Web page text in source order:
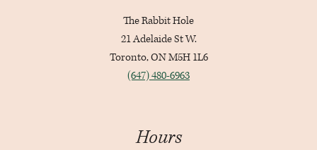
The Rabbit Hole
21 Adelaide St W.
Toronto, ON M5H 1L6
(647) 480-6963
Hours